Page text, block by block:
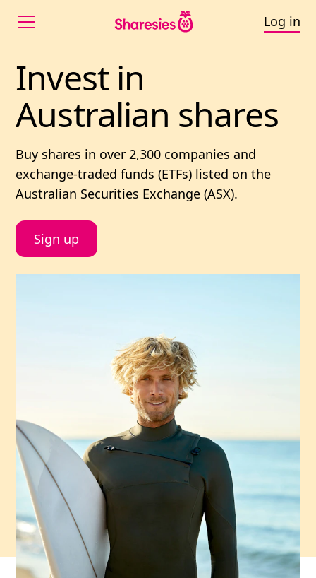
Log in
Invest in Australian
Invest in
Australian shares
Buy shares in over 2,300 companies and
exchange-traded funds (ETFs) listed on the
Australian Securities Exchange (ASX).
Sign up